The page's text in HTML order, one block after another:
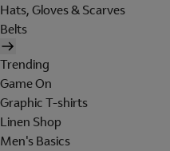
Hats, Gloves & Scarves
Belts
Trending
Game On
Graphic T-shirts
Linen Shop
Men's Basics